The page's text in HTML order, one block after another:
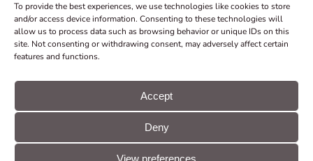
To provide the best experiences, we use technologies like cookies to store
and/or access device information. Consenting to these technologies will
allow us to process data such as browsing behavior or unique IDs on this
site. Not consenting or withdrawing consent, may adversely affect certain
features and functions.
Accept
Deny
View preferences
&
Declarations
Take-back
Grants &
© CUE, a.s. All
rights reserved
Cookie
GDPR